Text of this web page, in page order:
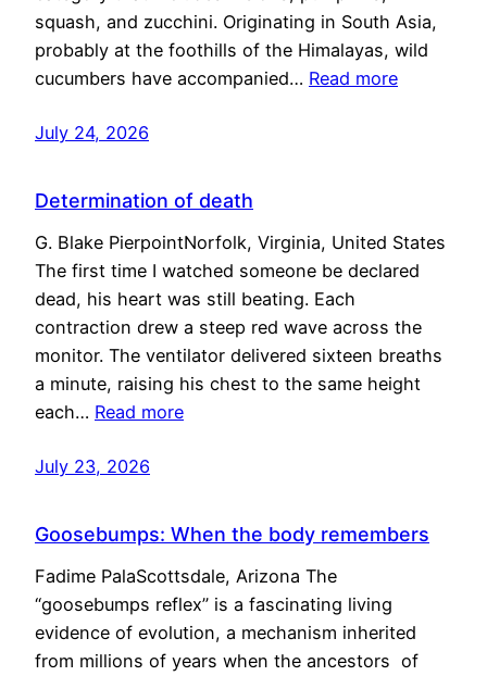
squash, and zucchini. Originating in South Asia,
probably at the foothills of the Himalayas, wild
cucumbers have accompanied… Read more
July 24, 2026
Determination of death
G. Blake PierpointNorfolk, Virginia, United States
The first time I watched someone be declared
dead, his heart was still beating. Each
contraction drew a steep red wave across the
monitor. The ventilator delivered sixteen breaths
a minute, raising his chest to the same height
each… Read more
July 23, 2026
Goosebumps: When the body remembers
Fadime PalaScottsdale, Arizona The
“goosebumps reflex” is a fascinating living
evidence of evolution, a mechanism inherited
from millions of years when the ancestors of